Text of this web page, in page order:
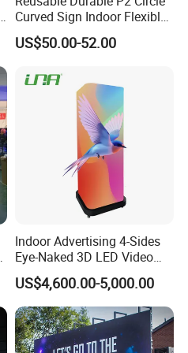
Curved Sign Indoor Flexible
LED Display for
Advertisement
US$50.00-52.00
Indoor Advertising 4-Sides
Eye-Naked 3D LED Video
Screen Display with Wheels
US$4,600.00-5,000.00